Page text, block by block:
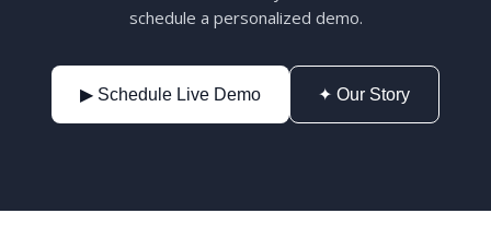
schedule a personalized demo.
▶ Schedule Live Demo ✦ Our Story